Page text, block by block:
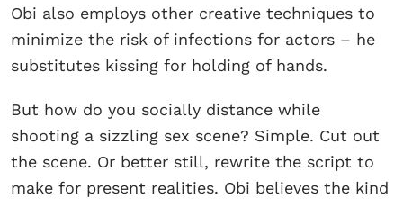
Obi also employs other creative techniques to
minimize the risk of infections for actors – he
substitutes kissing for holding of hands.
But how do you socially distance while
shooting a sizzling sex scene? Simple. Cut out
the scene. Or better still, rewrite the script to
make for present realities. Obi believes the kind